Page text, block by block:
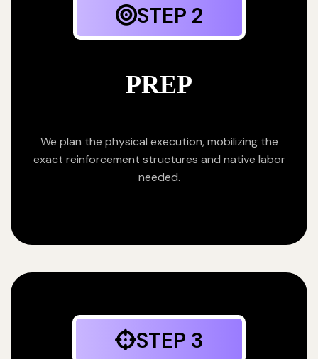
STEP 2
PREP
We plan the physical execution, mobilizing the
exact reinforcement structures and native labor
needed.
STEP 3